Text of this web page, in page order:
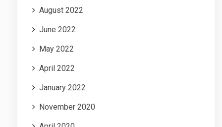
August 2022
June 2022
May 2022
April 2022
January 2022
November 2020